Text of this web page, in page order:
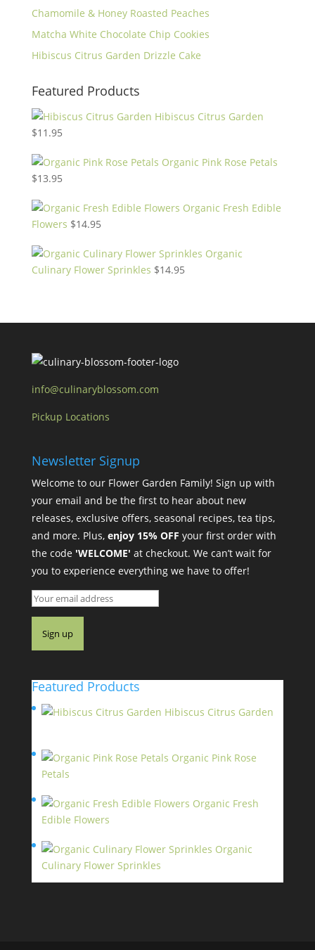
Chamomile & Honey Roasted Peaches
Matcha White Chocolate Chip Cookies
Hibiscus Citrus Garden Drizzle Cake
Featured Products
Hibiscus Citrus Garden
$11.95
Organic Pink Rose Petals
$13.95
Organic Fresh Edible
Flowers $14.95
Organic
Culinary Flower Sprinkles $14.95
info@culinaryblossom.com
Pickup Locations
Newsletter Signup
Welcome to our Flower Garden Family! Sign up with
your email and be the first to hear about new
releases, exclusive offers, seasonal recipes, tea tips,
and more. Plus, enjoy 15% OFF your first order with
the code 'WELCOME' at checkout. We can’t wait for
you to experience everything we have to offer!
Featured Products
Hibiscus Citrus Garden
Organic Pink Rose
Petals
Organic Fresh
Edible Flowers
Organic
Culinary Flower Sprinkles